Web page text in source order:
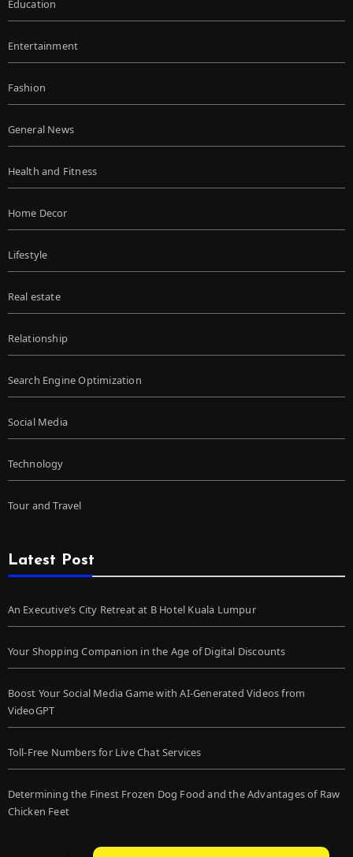
Education
Entertainment
Fashion
General News
Health and Fitness
Home Decor
Lifestyle
Real estate
Relationship
Search Engine Optimization
Social Media
Technology
Tour and Travel
Latest Post
An Executive’s City Retreat at B Hotel Kuala Lumpur
Your Shopping Companion in the Age of Digital Discounts
Boost Your Social Media Game with AI-Generated Videos from
VideoGPT
Toll-Free Numbers for Live Chat Services
Determining the Finest Frozen Dog Food and the Advantages of Raw
Chicken Feet